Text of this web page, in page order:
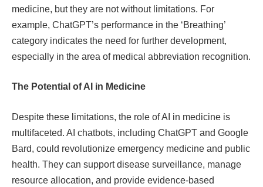
medicine, but they are not without limitations. For
example, ChatGPT’s performance in the ‘Breathing’
category indicates the need for further development,
especially in the area of ​​medical abbreviation recognition.
The Potential of AI in Medicine
Despite these limitations, the role of AI in medicine is
multifaceted. AI chatbots, including ChatGPT and Google
Bard, could revolutionize emergency medicine and public
health. They can support disease surveillance, manage
resource allocation, and provide evidence-based